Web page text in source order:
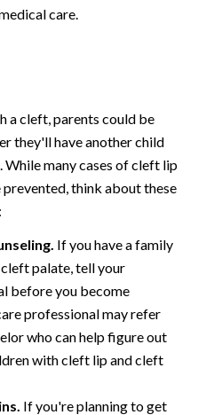
care.
a cleft, parents could be
they'll have another child
many cases of cleft lip
think about these
If you have a family
palate, tell your
before you become
professional may refer
who can help figure out
with cleft lip and cleft
If you're planning to get